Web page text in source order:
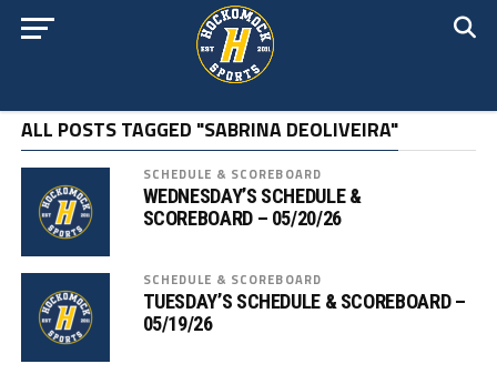
ALL POSTS TAGGED "SABRINA DEOLIVEIRA"
SCHEDULE & SCOREBOARD
WEDNESDAY’S SCHEDULE &
SCOREBOARD – 05/20/26
SCHEDULE & SCOREBOARD
TUESDAY’S SCHEDULE & SCOREBOARD –
05/19/26